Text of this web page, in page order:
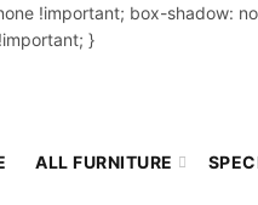
!important; box-shadow:
}
ALL FURNITURE